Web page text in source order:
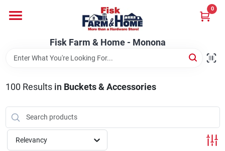
content
Fisk Farm & Home - Monona
0
Departments
Brands
Fisk Farm & Home - Monona
100 Results in Buckets & Accessories
Relevancy